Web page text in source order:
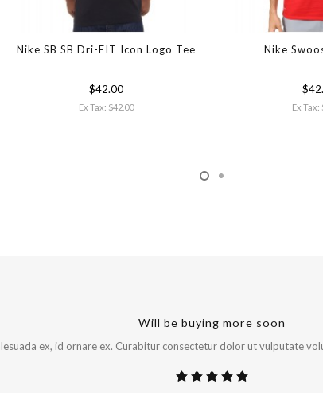
Nike SB SB Dri-FIT Icon Logo Tee
$42.00
Ex Tax: $42.00
Nike
Ex Tax:
Will be buying more soon
ex, id ornare ex. Curabitur consectetur dolor ut vulputate